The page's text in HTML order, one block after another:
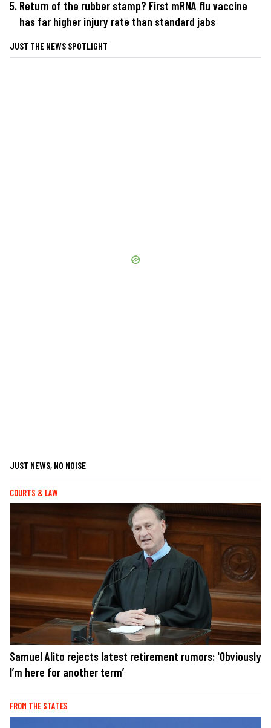
Return of the rubber stamp? First mRNA flu vaccine
has far higher injury rate than standard jabs
JUST THE NEWS SPOTLIGHT
JUST NEWS, NO NOISE
COURTS & LAW
Samuel Alito rejects latest retirement rumors: 'Obviously
I’m here for another term’
FROM THE STATES